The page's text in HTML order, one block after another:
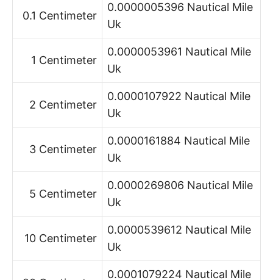
0.1 Centimeter
0.0000005396 Nautical Mile
Uk
1 Centimeter
0.0000053961 Nautical Mile
Uk
2 Centimeter
0.0000107922 Nautical Mile
Uk
3 Centimeter
0.0000161884 Nautical Mile
Uk
5 Centimeter
0.0000269806 Nautical Mile
Uk
10 Centimeter
0.0000539612 Nautical Mile
Uk
0.0001079224 Nautical Mile